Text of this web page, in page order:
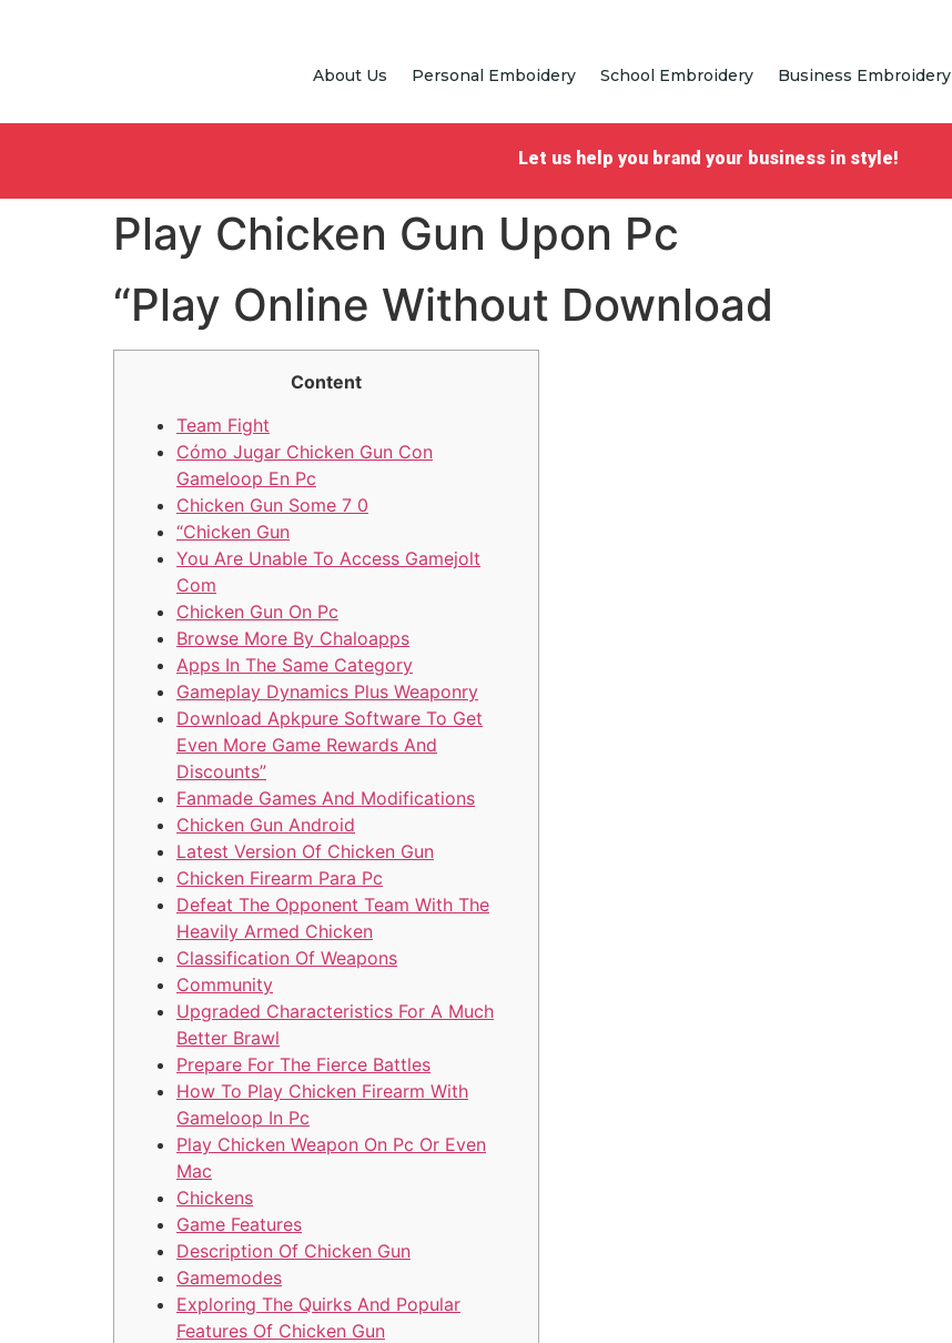
About Us Personal Emboidery School Embroidery Business Embroidery
Let us help you brand your business in style!
Play Chicken Gun Upon Pc
“Play Online Without Download
Content
Team Fight
Cómo Jugar Chicken Gun Con
Gameloop En Pc
Chicken Gun Some 7 0
“Chicken Gun
You Are Unable To Access Gamejolt
Com
Chicken Gun On Pc
Browse More By Chaloapps
Apps In The Same Category
Gameplay Dynamics Plus Weaponry
Download Apkpure Software To Get
Even More Game Rewards And
Discounts”
Fanmade Games And Modifications
Chicken Gun Android
Latest Version Of Chicken Gun
Chicken Firearm Para Pc
Defeat The Opponent Team With The
Heavily Armed Chicken
Classification Of Weapons
Community
Upgraded Characteristics For A Much
Better Brawl
Prepare For The Fierce Battles
How To Play Chicken Firearm With
Gameloop In Pc
Play Chicken Weapon On Pc Or Even
Mac
Chickens
Game Features
Description Of Chicken Gun
Gamemodes
Exploring The Quirks And Popular
Features Of Chicken Gun